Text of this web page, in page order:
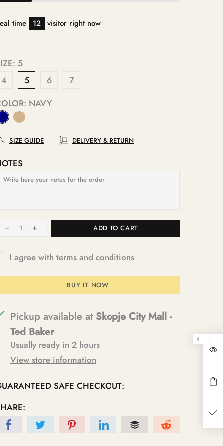
time 12 visitor right now
5
4
5 6
7
NAVY
SIZE GUIDE DELIVERY & RETURN
ADD TO CART
I agree with terms and conditions
BUY IT NOW
Pickup available at Skopje City Mall -
Ted Baker
Usually ready in 2 hours
View store information
SAFE CHECKOUT: